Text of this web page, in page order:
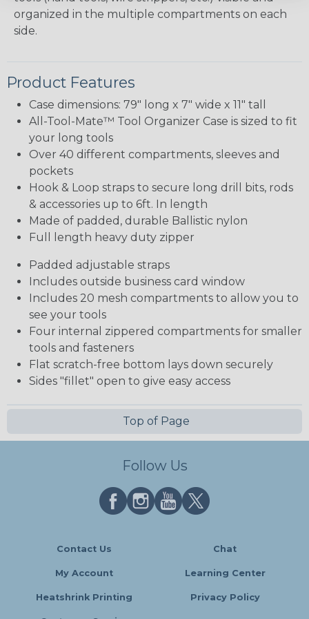
organized in the multiple compartments on each
side.
Product Features
Case dimensions: 79" long x 7" wide x 11" tall
All-Tool-Mate™ Tool Organizer Case is sized to fit
your long tools
Over 40 different compartments, sleeves and
pockets
Hook & Loop straps to secure long drill bits, rods
& accessories up to 6ft. In length
Made of padded, durable Ballistic nylon
Full length heavy duty zipper
Padded adjustable straps
Includes outside business card window
Includes 20 mesh compartments to allow you to
see your tools
Four internal zippered compartments for smaller
tools and fasteners
Flat scratch-free bottom lays down securely
Sides "fillet" open to give easy access
Top of Page
Follow Us
Contact Us Chat
My Account Learning Center
Heatshrink Printing Privacy Policy